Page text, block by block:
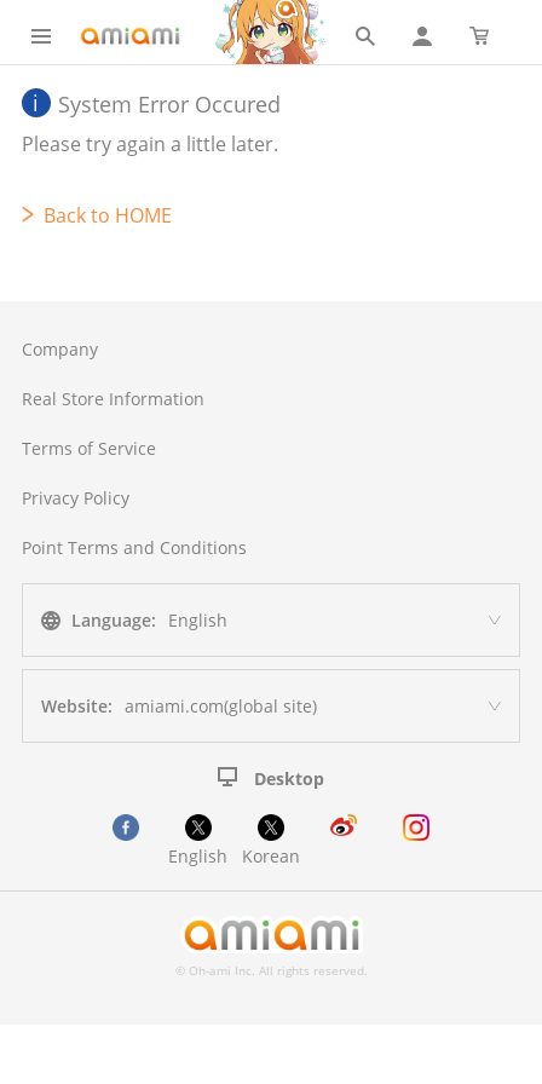
System Error Occured
Please try again a little later.
Back to HOME
Company
Real Store Information
Terms of Service
Privacy Policy
Point Terms and Conditions
Language: English
Website: amiami.com(global site)
Desktop
English Korean
© Oh-ami Inc. All rights reserved.